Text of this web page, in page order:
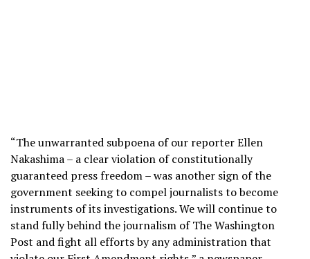
“The unwarranted subpoena of our reporter Ellen
Nakashima – a clear violation of constitutionally
guaranteed press freedom – was another sign of the
government seeking to compel journalists to become
instruments of its investigations. We will continue to
stand fully behind the journalism of The Washington
Post and fight all efforts by any administration that